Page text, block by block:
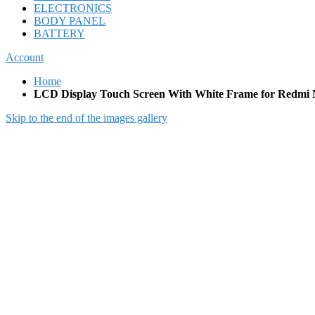
ELECTRONICS
BODY PANEL
BATTERY
Account
Home
LCD Display Touch Screen With White Frame for Redmi
Skip to the end of the images gallery